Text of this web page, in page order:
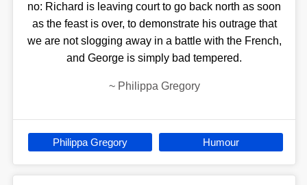
no: Richard is leaving court to go back north as soon
as the feast is over, to demonstrate his outrage that
we are not slogging away in a battle with the French,
and George is simply bad tempered.
~ Philippa Gregory
Philippa Gregory Humour